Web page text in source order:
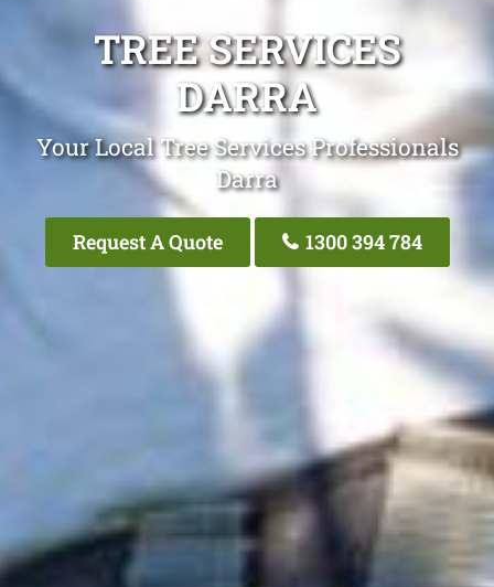
TREE SERVICES
DARRA
Your Local Tree Services Professionals
Darra
Request A Quote 1300 394 784